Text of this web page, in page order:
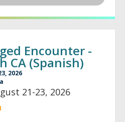
Encounter -
CA (Spanish)
2026
21-23, 2026